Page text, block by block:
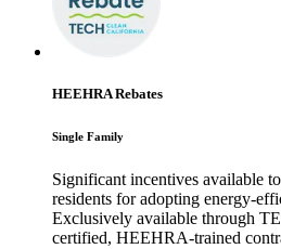
HEEHRA Rebates
Single Family
Significant incentives available
residents for adopting energy-
Exclusively available through
certified, HEEHRA-trained